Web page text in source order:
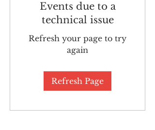
Events due to a
technical issue
Refresh your page to try
again
Refresh Page